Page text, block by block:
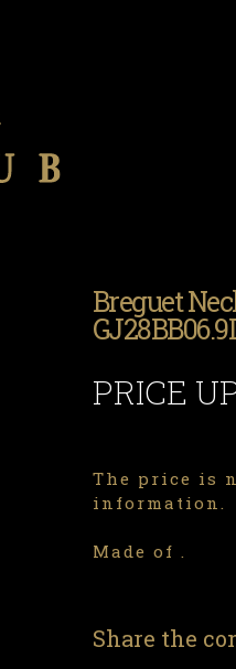
Breguet
PRICE
The price is
information.
Made of .
Share the